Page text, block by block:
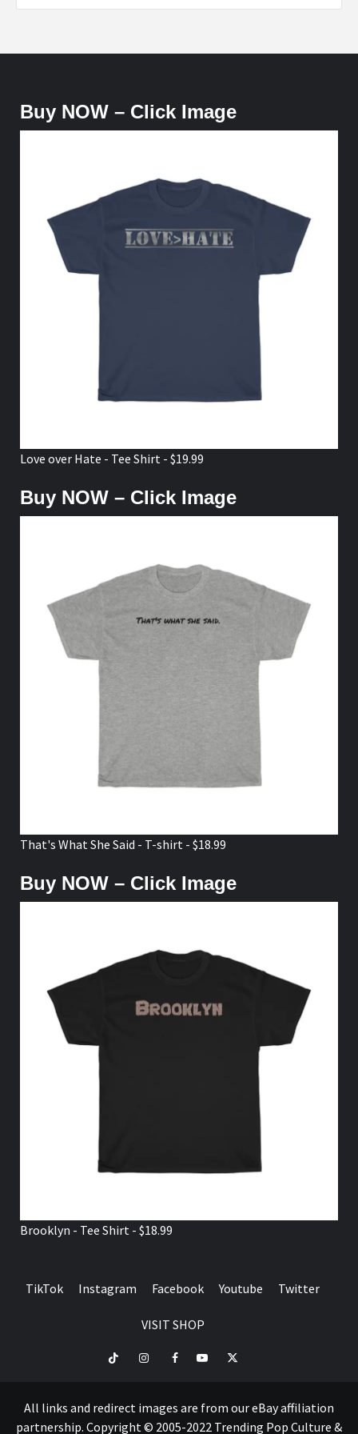
Buy NOW – Click Image
Love over Hate - Tee Shirt - $19.99
Buy NOW – Click Image
That's What She Said - T-shirt - $18.99
Buy NOW – Click Image
Brooklyn - Tee Shirt - $18.99
TikTok Instagram Facebook Youtube Twitter
VISIT SHOP
TikTok InstagramFacebookYoutubeTwitter
All links and redirect images are from our eBay affiliation
partnership. Copyright © 2005-2022 Trending Pop Culture &